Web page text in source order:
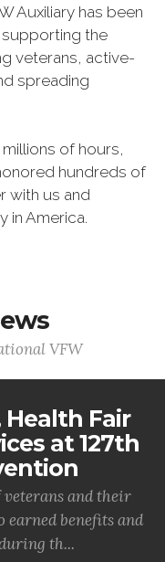
Auxiliary has been
the
veterans, active-
spreading
of hours,
hundreds of
with us and
in America.
VFW
Health Fair
at 127th
veterans and their
earned benefits and
th...